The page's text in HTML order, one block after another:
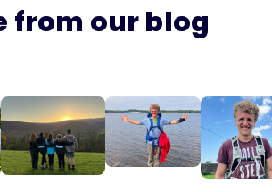
from our blog